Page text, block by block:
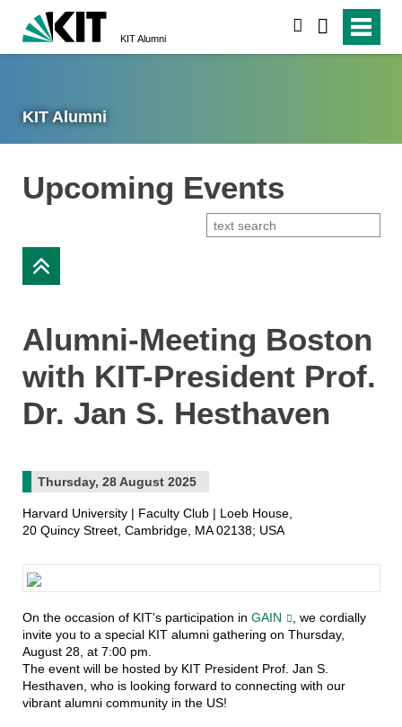
KIT Alumni
KIT Alumni
Upcoming Events
Alumni-Meeting Boston
with KIT-President Prof.
Dr. Jan S. Hesthaven
Thursday, 28 August 2025
Harvard University | Faculty Club | Loeb House,
20 Quincy Street, Cambridge, MA 02138; USA
On the occasion of KIT's participation in GAIN
, we cordially
invite you to a special KIT alumni gathering on Thursday,
August 28, at 7:00 pm.
The event will be hosted by KIT President Prof. Jan S.
Hesthaven, who is looking forward to connecting with our
vibrant alumni community in the US!